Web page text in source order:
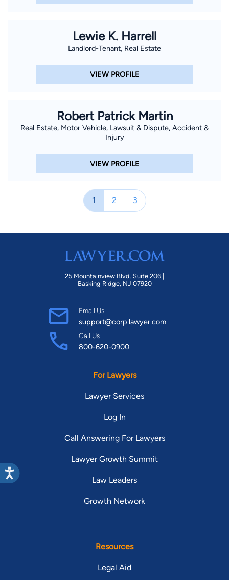
Lewie K. Harrell
Landlord-Tenant, Real Estate
VIEW PROFILE
Robert Patrick Martin
Real Estate, Motor Vehicle, Lawsuit & Dispute, Accident &
Injury
VIEW PROFILE
1 2 3
25 Mountainview Blvd. Suite 206 |
Basking Ridge, NJ 07920
Email Us
support@corp.lawyer.com
Call Us
800-620-0900
For Lawyers
Lawyer Services
Log In
Call Answering For Lawyers
Lawyer Growth Summit
Law Leaders
Growth Network
Resources
Legal Aid